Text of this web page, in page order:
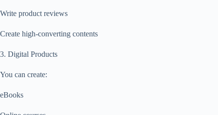
Write product reviews
Create high-converting contents
3. Digital Products
You can create:
eBooks